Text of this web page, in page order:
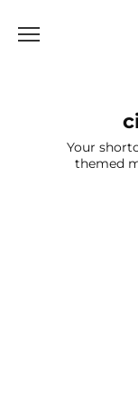
Your
themed